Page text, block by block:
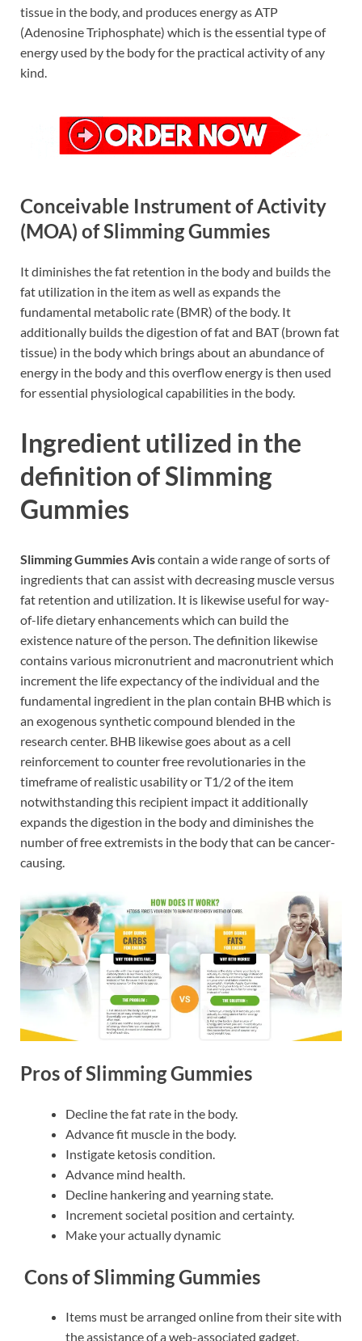
tissue in the body, and produces energy as ATP
(Adenosine Triphosphate) which is the essential type of
energy used by the body for the practical activity of any
kind.
Conceivable Instrument of Activity
(MOA) of Slimming Gummies
It diminishes the fat retention in the body and builds the
fat utilization in the item as well as expands the
fundamental metabolic rate (BMR) of the body. It
additionally builds the digestion of fat and BAT (brown fat
tissue) in the body which brings about an abundance of
energy in the body and this overflow energy is then used
for essential physiological capabilities in the body.
Ingredient utilized in the
definition of Slimming
Gummies
Slimming Gummies Aviscontain a wide range of sorts of
ingredients that can assist with decreasing muscle versus
fat retention and utilization. It is likewise useful for way-
of-life dietary enhancements which can build the
existence nature of the person. The definition likewise
contains various micronutrient and macronutrient which
increment the life expectancy of the individual and the
fundamental ingredient in the plan contain BHB which is
an exogenous synthetic compound blended in the
research center. BHB likewise goes about as a cell
reinforcement to counter free revolutionaries in the
timeframe of realistic usability or T1/2 of the item
notwithstanding this recipient impact it additionally
expands the digestion in the body and diminishes the
number of free extremists in the body that can be cancer-
causing.
Pros of Slimming Gummies
Decline the fat rate in the body.
Advance fit muscle in the body.
Instigate ketosis condition.
Advance mind health.
Decline hankering and yearning state.
Increment societal position and certainty.
Make your actually dynamic
Cons of Slimming Gummies
Items must be arranged online from their site with
the assistance of a web-associated gadget.